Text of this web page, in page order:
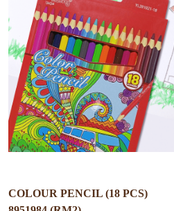
COLOUR PENCIL (18 PCS)